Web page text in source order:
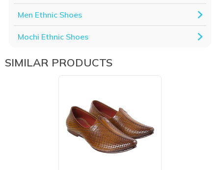
Men Ethnic Shoes
Mochi Ethnic Shoes
SIMILAR PRODUCTS